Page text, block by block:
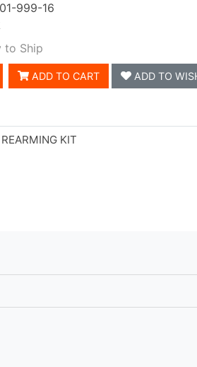
999-16
to Ship
ADD TO CART ADD TO
KIT